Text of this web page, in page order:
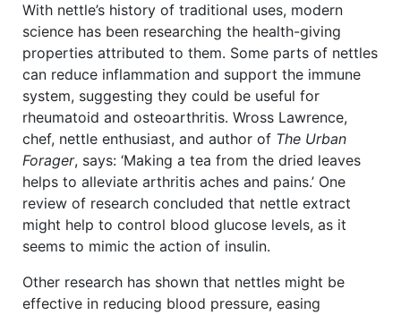
With nettle’s history of traditional uses, modern
science has been researching the health-giving
properties attributed to them. Some parts of nettles
can reduce inflammation and support the immune
system, suggesting they could be useful for
rheumatoid and osteoarthritis. Wross Lawrence,
chef, nettle enthusiast, and author of The Urban
Forager, says: ‘Making a tea from the dried leaves
helps to alleviate arthritis aches and pains.’ One
review of research concluded that nettle extract
might help to control blood glucose levels, as it
seems to mimic the action of insulin.
Other research has shown that nettles might be
effective in reducing blood pressure, easing